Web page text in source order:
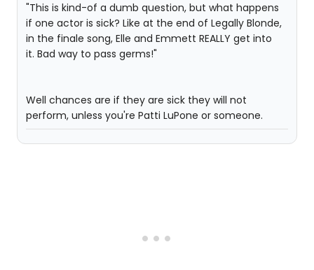
"This is kind-of a dumb question, but what happens
if one actor is sick? Like at the end of Legally Blonde,
in the finale song, Elle and Emmett REALLY get into
it. Bad way to pass germs!"
Well chances are if they are sick they will not
perform, unless you're Patti LuPone or someone.